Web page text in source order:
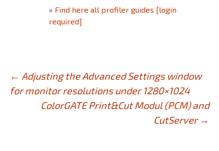
» Find here all profiler guides [login
required]
Post
navigation
← Adjusting the Advanced Settings window
for monitor resolutions under 1280×1024
ColorGATE Print&Cut Modul (PCM) and
CutServer →